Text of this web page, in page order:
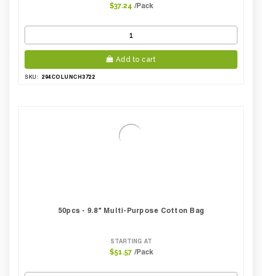
$37.24 /Pack
Add to cart
SKU: 294COLUNCH3722
50pcs - 9.8" Multi-Purpose Cotton Bag
STARTING AT
$51.57 /Pack